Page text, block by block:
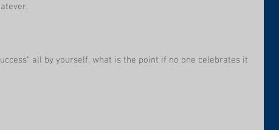
all by yourself, what is the point if no one celebrates it